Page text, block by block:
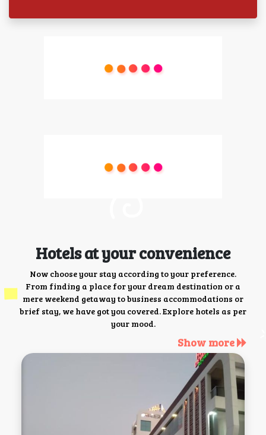
Hotels at your convenience
Now choose your stay according to your preference.
From finding a place for your dream destination or a
mere weekend getaway to business accommodations or
brief stay, we have got you covered. Explore hotels as per
your mood.
Show more